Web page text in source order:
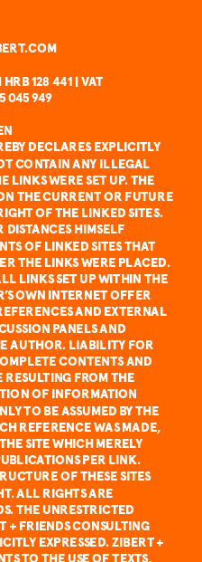
128 441 | VAT
045 949
DECLARES EXPLICITLY
CONTAIN ANY ILLEGAL
LINKS WERE SET UP. THE
THE CURRENT OR FUTURE
OF THE LINKED SITES.
HIMSELF
OF LINKED SITES THAT
THE LINKS WERE PLACED.
LINKS SET UP WITHIN THE
OWN INTERNET OFFER
AND EXTERNAL
PANELS AND
AUTHOR. LIABILITY FOR
CONTENTS AND
RESULTING FROM THE
OF INFORMATION
TO BE ASSUMED BY THE
REFERENCE WAS MADE,
SITE WHICH MERELY
PER LINK.
OF THESE SITES
ALL RIGHTS ARE
THE UNRESTRICTED
+ FRIENDS CONSULTING
EXPRESSED. ZIBERT +